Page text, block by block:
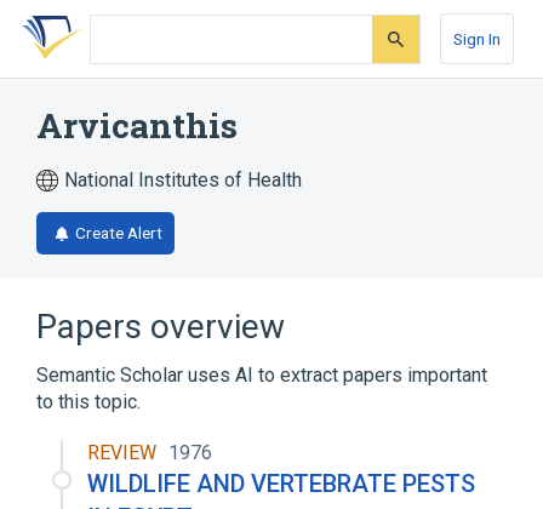
Skip
search
Skip
Skip
account
Sign In
Arvicanthis
National Institutes of Health
Create Alert
Papers overview
Semantic Scholar uses AI to extract papers important
to this topic.
REVIEW 1976
WILDLIFE AND VERTEBRATE PESTS